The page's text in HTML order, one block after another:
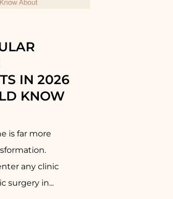
IN 2026
KNOW
is far more
any clinic
surgery in...